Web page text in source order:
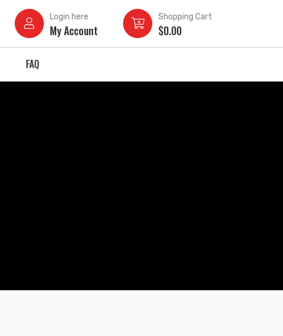
Login here
My Account
Shopping Cart
$0.00
FAQ